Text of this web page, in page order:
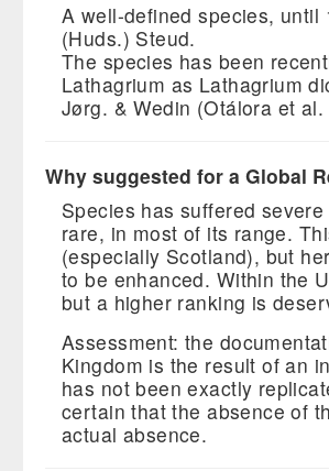
A well-defined species,
(Huds.) Steud.
The species has been
Lathagrium as Lathagrium
Jørg. & Wedin (Otálora et al.
Why suggested for a Global
Species has suffered
rare, in most of its range.
(especially Scotland), but
to be enhanced. Within the
but a higher ranking is
Assessment: the
Kingdom is the result of an
has not been exactly
certain that the absence of
actual absence.